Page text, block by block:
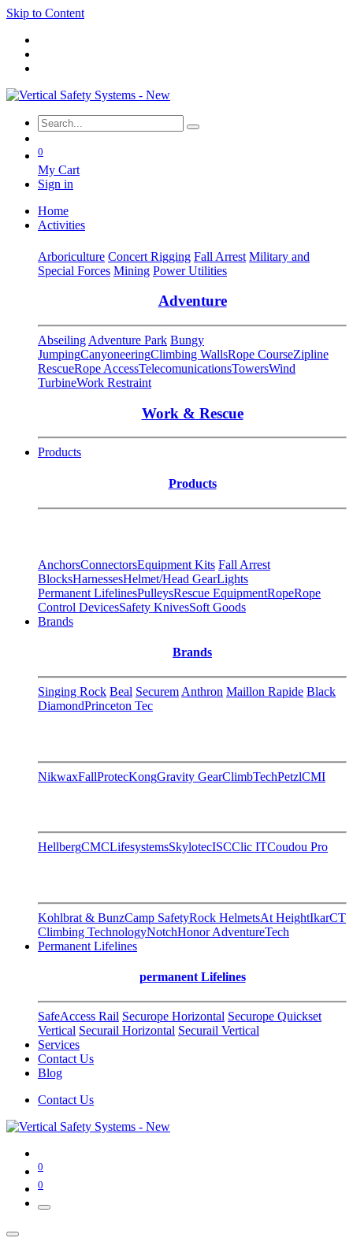
Skip to Content
0
My Cart
Sign in
Home
Activities
Arboriculture Concert Rigging Fall Arrest Military and
Special Forces Mining Power Utilities
Adventure
Abseiling Adventure Park Bungy
JumpingCanyoneeringClimbing WallsRope CourseZipline
RescueRope AccessTelecomunicationsTowersWind
TurbineWork Restraint
Work & Rescue
Products
Products
AnchorsConnectorsEquipment Kits Fall Arrest
BlocksHarnessesHelmet/Head GearLights
Permanent LifelinesPulleysRescue EquipmentRopeRope
Control DevicesSafety KnivesSoft Goods
Brands
Brands
Singing Rock Beal Securem Anthron Maillon Rapide Black
DiamondPrinceton Tec
NikwaxFallProtecKongGravity GearClimbTechPetzlCMI
HellbergCMCLifesystemsSkylotecISCClic ITCoudou Pro
Kohlbrat & BunzCamp SafetyRock HelmetsAt HeightIkarCT
Climbing TechnologyNotchHonor AdventureTech
Permanent Lifelines
permanent Lifelines
SafeAccess Rail Securope Horizontal Securope Quickset
Vertical Securail Horizontal Securail Vertical
Services
Contact Us
Blog
Contact Us
0
0